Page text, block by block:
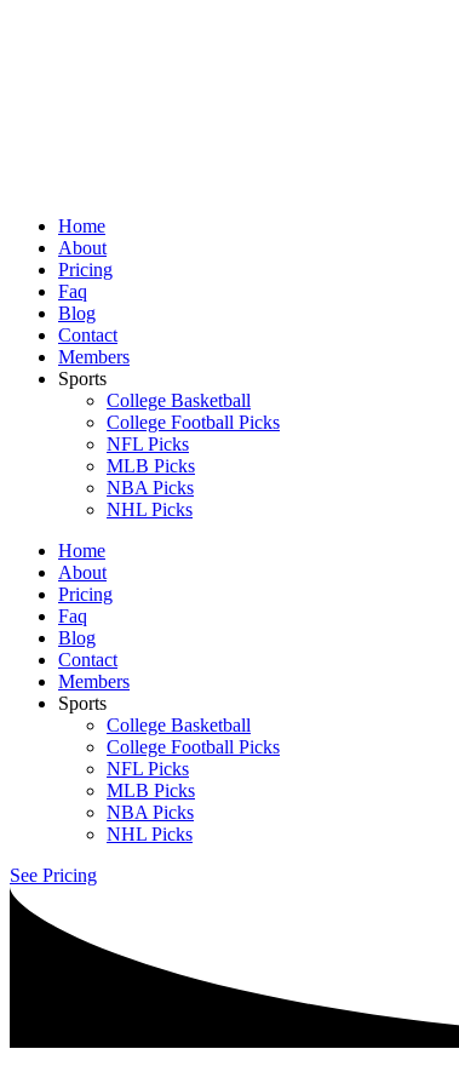
Home
About
Pricing
Faq
Blog
Contact
Members
Sports
College Basketball
College Football Picks
NFL Picks
MLB Picks
NBA Picks
NHL Picks
Home
About
Pricing
Faq
Blog
Contact
Members
Sports
College Basketball
College Football Picks
NFL Picks
MLB Picks
NBA Picks
NHL Picks
See Pricing